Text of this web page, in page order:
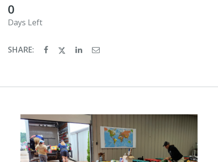
0
Days Left
SHARE: